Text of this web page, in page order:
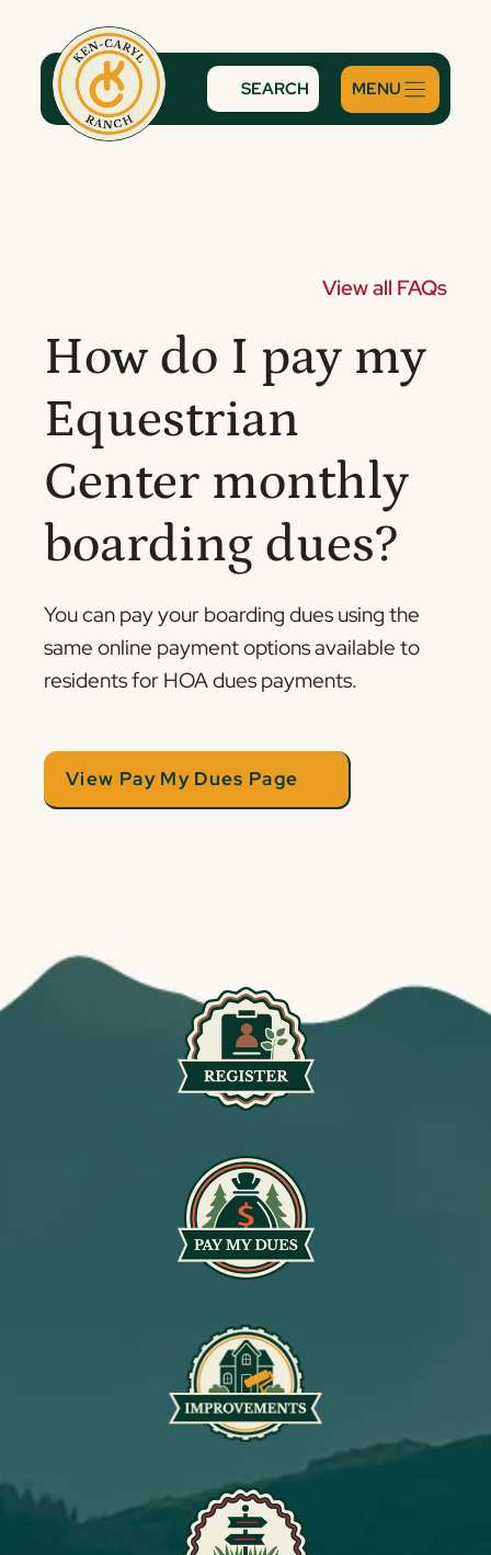
content
SEARCH
View all FAQs
How do I pay my
Equestrian
Center monthly
boarding dues?
You can pay your boarding dues using the
same online payment options available to
residents for HOA dues payments.
View Pay My Dues Page